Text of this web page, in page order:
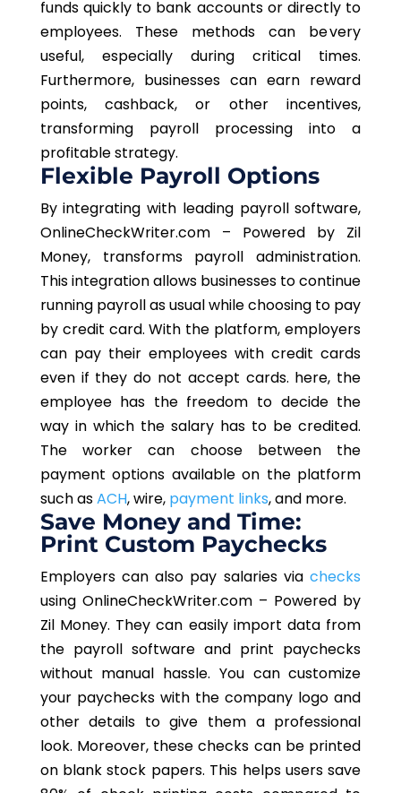
funds quickly to bank accounts or directly to
employees. These methods can be very
useful, especially during critical times.
Furthermore, businesses can earn reward
points, cashback, or other incentives,
transforming payroll processing into a
profitable strategy.
Flexible Payroll Options
By integrating with leading payroll software,
OnlineCheckWriter.com – Powered by Zil
Money, transforms payroll administration.
This integration allows businesses to continue
running payroll as usual while choosing to pay
by credit card. With the platform, employers
can pay their employees with credit cards
even if they do not accept cards. here, the
employee has the freedom to decide the
way in which the salary has to be credited.
The worker can choose between the
payment options available on the platform
such asACH, wire, payment links, and more.
Save Money and Time:
Print Custom Paychecks
Employers can also pay salaries viachecks
using OnlineCheckWriter.com – Powered by
Zil Money. They can easily import data from
the payroll software and print paychecks
without manual hassle. You can customize
your paychecks with the company logo and
other details to give them a professional
look. Moreover, these checks can be printed
on blank stock papers. This helps users save